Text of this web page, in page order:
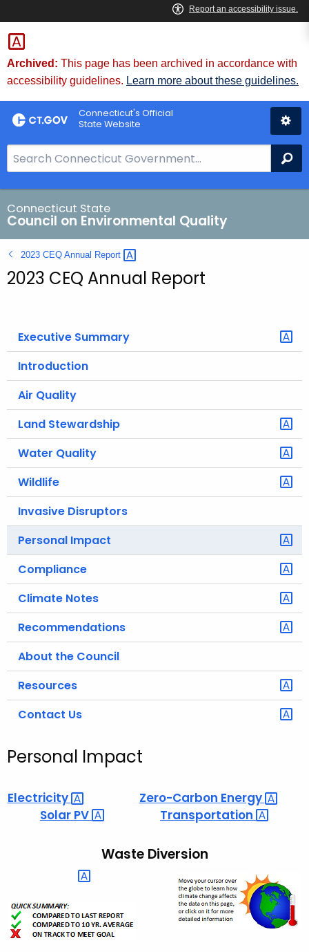
Skip
to
Content
Archived: This page has been archived in accordance with
accessibility guidelines. Learn more about these guidelines.
Connecticut's Official
State Website
e
a
r
c
h
B
a
T
g
Connecticut State
Council on Environmental Quality
2023 CEQ Annual Report
2023 CEQ Annual Report
Executive Summary
Introduction
Air Quality
Land Stewardship
Water Quality
Wildlife
Invasive Disruptors
Personal Impact
Compliance
Climate Notes
Recommendations
About the Council
Resources
Contact Us
Personal Impact
Electricity Zero-Carbon Energy
Solar PV Transportation
Waste Diversion